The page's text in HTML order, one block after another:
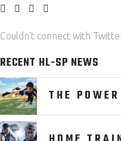
Couldn't connect with
RECENT HL-SP NEWS
THE